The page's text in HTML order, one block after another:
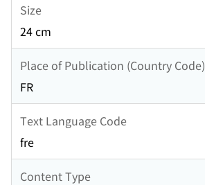
Size
24 cm
Place of Publication (Country Code)
FR
Text Language Code
fre
Content Type